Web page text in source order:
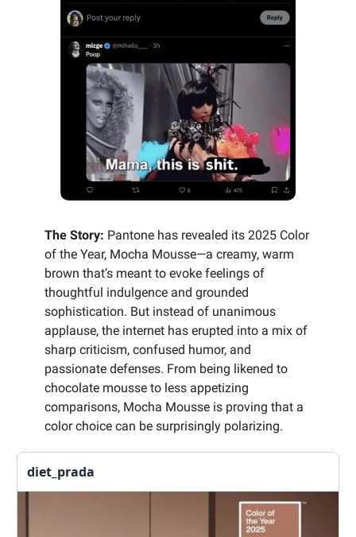
The Story: Pantone has revealed its 2025 Color
of the Year, Mocha Mousse—a creamy, warm
brown that’s meant to evoke feelings of
thoughtful indulgence and grounded
sophistication. But instead of unanimous
applause, the internet has erupted into a mix of
sharp criticism, confused humor, and
passionate defenses. From being likened to
chocolate mousse to less appetizing
comparisons, Mocha Mousse is proving that a
color choice can be surprisingly polarizing.
diet_prada